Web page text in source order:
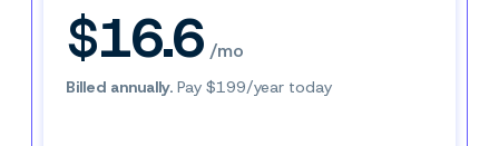
$16.6 /mo
Billed annually. Pay $199/year today